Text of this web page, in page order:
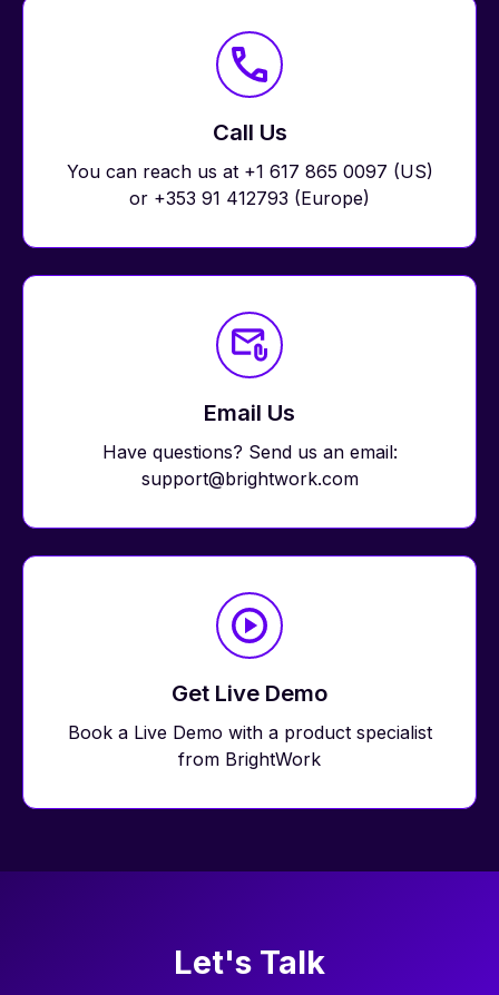
Call Us
You can reach us at +1 617 865 0097 (US)
or +353 91 412793 (Europe)
Email Us
Have questions? Send us an email:
support@brightwork.com
Get Live Demo
Book a Live Demo with a product specialist
from BrightWork
Let's Talk